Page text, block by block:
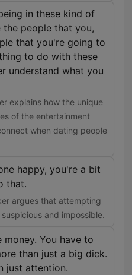
in these kind of
the people that you,
that you're going to
to do with these
understand what you
explains how the unique
of the entertainment
when dating people
happy, you're a bit
that.
argues that attempting
and impossible.
money. You have to
than just a big dick.
just attention.